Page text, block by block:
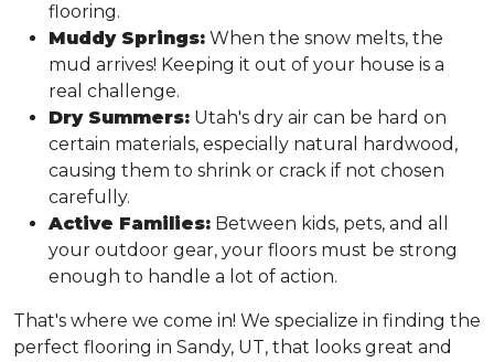
flooring.
Muddy Springs: When the snow melts, the
mud arrives! Keeping it out of your house is a
real challenge.
Dry Summers: Utah's dry air can be hard on
certain materials, especially natural hardwood,
causing them to shrink or crack if not chosen
carefully.
Active Families: Between kids, pets, and all
your outdoor gear, your floors must be strong
enough to handle a lot of action.
That's where we come in! We specialize in finding the
perfect flooring in Sandy, UT, that looks great and